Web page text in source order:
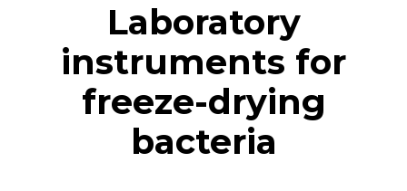
Laboratory
instruments for
freeze-drying
bacteria